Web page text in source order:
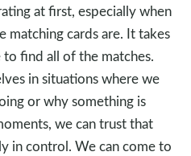
at first, especially when
cards are. It takes
find all of the matches.
in situations where we
or why something is
we can trust that
in control. We can come to